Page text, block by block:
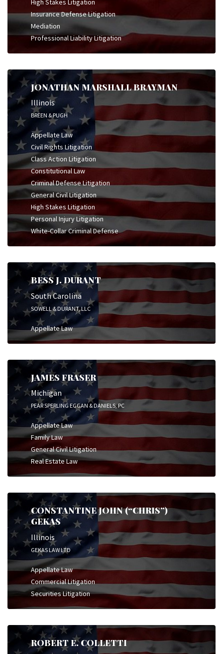
Insurance Defense Litigation
Mediation
Professional Liability Litigation
JONATHAN MARSHALL BRAYMAN
Illinois
BREEN & PUGH
Appellate Law
Civil Rights Litigation
Class Action Litigation
Constitutional Law
Criminal Defense Litigation
General Civil Litigation
High Stakes Litigation
Personal Injury Litigation
White-Collar Criminal Defense
BESS J. DURANT
South Carolina
SOWELL & DURANT, LLC
Appellate Law
JAMES FRASER
Michigan
PEAR SPERLING EGGAN & DANIELS, PC
Appellate Law
Family Law
General Civil Litigation
Real Estate Law
CONSTANTINE JOHN (“CHRIS”)
GEKAS
Illinois
GEKAS LAW LTD
Appellate Law
Commercial Litigation
Securities Litigation
ROBERT E. COLLETTI